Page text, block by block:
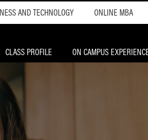
AND TECHNOLOGY ONLINE MBA
Admissions
Tuition
CLASS PROFILE ON CAMPUS